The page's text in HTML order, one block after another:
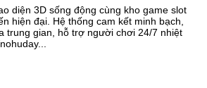
diện 3D sống động cùng kho game slot
hiện đại. Hệ thống cam kết minh bạch,
trung gian, hỗ trợ người chơi 24/7 nhiệt